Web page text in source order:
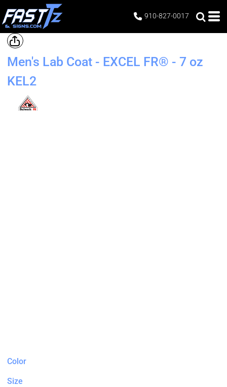
910-827-0017
Men's Lab Coat - EXCEL FR® - 7 oz
KEL2
Color
Size